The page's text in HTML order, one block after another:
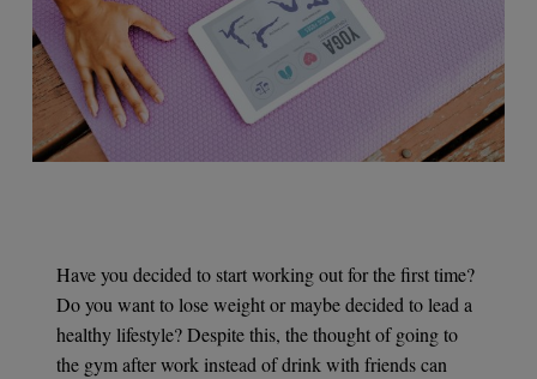
Have you decided to start working out for the first time?
Do you want to lose weight or maybe decided to lead a
healthy lifestyle? Despite this, the thought of going to
the gym after work instead of drink with friends can